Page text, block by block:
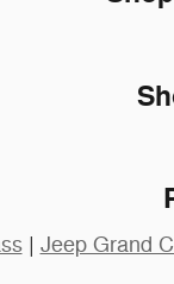
| Jeep Grand